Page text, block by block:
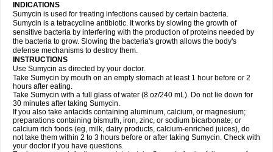
INDICATIONS
Sumycin is used for treating infections caused by certain bacteria.
Sumycin is a tetracycline antibiotic. It works by slowing the growth of
sensitive bacteria by interfering with the production of proteins needed by
the bacteria to grow. Slowing the bacteria's growth allows the body's
defense mechanisms to destroy them.
INSTRUCTIONS
Use Sumycin as directed by your doctor.
Take Sumycin by mouth on an empty stomach at least 1 hour before or 2
hours after eating.
Take Sumycin with a full glass of water (8 oz/240 mL). Do not lie down for
30 minutes after taking Sumycin.
If you also take antacids containing aluminum, calcium, or magnesium;
preparations containing bismuth, iron, zinc, or sodium bicarbonate; or
calcium rich foods (eg, milk, dairy products, calcium-enriched juices), do
not take them within 2 to 3 hours before or after taking Sumycin. Check with
your doctor if you have questions.